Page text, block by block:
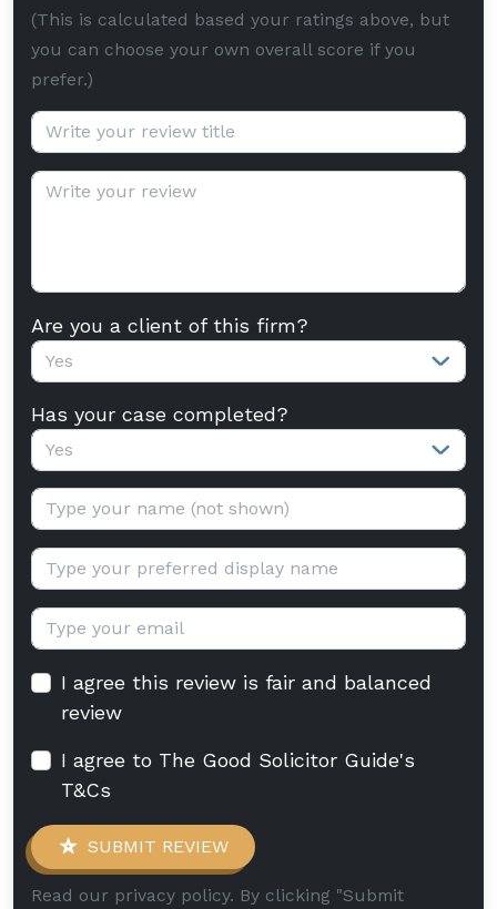
(This is calculated based your ratings above, but
you can choose your own overall score if you
prefer.)
Review title (optional):
Review text:
Are you a client of this firm?
Yes
Has your case completed?
Yes
Your name:
Display name:
Email:
I agree this review is fair and balanced
review
I agree to The Good Solicitor Guide's
T&Cs
SUBMIT REVIEW
Read our privacy policy. By clicking "Submit